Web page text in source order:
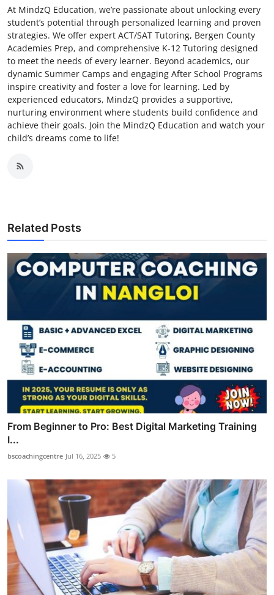
At MindzQ Education, we’re passionate about unlocking every
student’s potential through personalized learning and proven
strategies. We offer expert ACT/SAT Tutoring, Bergen County
Academies Prep, and comprehensive K-12 Tutoring designed
to meet the needs of every learner. Beyond academics, our
dynamic Summer Camps and engaging After School Programs
inspire creativity and foster a love for learning. Led by
experienced educators, MindzQ provides a supportive,
nurturing environment where students build confidence and
achieve their goals. Join the MindzQ Education and watch your
child’s dreams come to life!
Related Posts
From Beginner to Pro: Best Digital Marketing Training
I...
bscoachingcentre Jul 16, 2025 5